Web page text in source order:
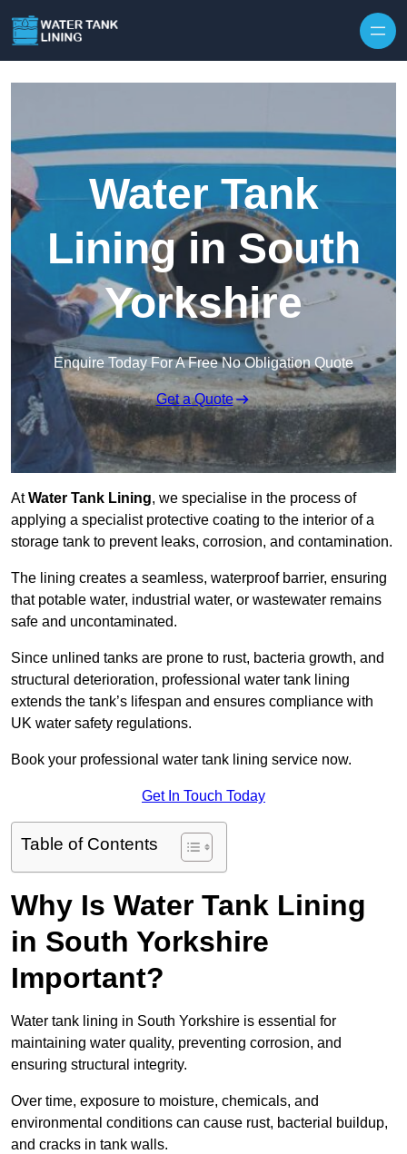
Water Tank
Lining in South
Yorkshire
Enquire Today For A Free No Obligation Quote
Get a Quote
AtWater Tank Lining, we specialise in the process of
applying a specialist protective coating to the interior of a
storage tank to prevent leaks, corrosion, and contamination.
The lining creates a seamless, waterproof barrier, ensuring
that potable water, industrial water, or wastewater remains
safe and uncontaminated.
Since unlined tanks are prone to rust, bacteria growth, and
structural deterioration, professional water tank lining
extends the tank’s lifespan and ensures compliance with
UK water safety regulations.
Book your professional water tank lining service now.
Get In Touch Today
Table of Contents
Why Is Water Tank Lining
in South Yorkshire
Important?
Water tank lining in South Yorkshire is essential for
maintaining water quality, preventing corrosion, and
ensuring structural integrity.
Over time, exposure to moisture, chemicals, and
environmental conditions can cause rust, bacterial buildup,
and cracks in tank walls.